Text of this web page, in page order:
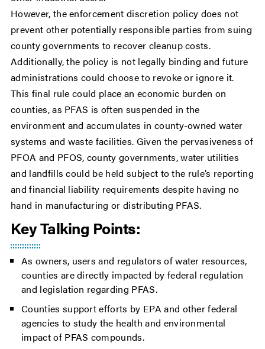
However, the enforcement discretion policy does not
prevent other potentially responsible parties from suing
county governments to recover cleanup costs.
Additionally, the policy is not legally binding and future
administrations could choose to revoke or ignore it.
This final rule could place an economic burden on
counties, as PFAS is often suspended in the
environment and accumulates in county-owned water
systems and waste facilities. Given the pervasiveness of
PFOA and PFOS, county governments, water utilities
and landfills could be held subject to the rule’s reporting
and financial liability requirements despite having no
hand in manufacturing or distributing PFAS.
Key Talking Points:
As owners, users and regulators of water resources,
counties are directly impacted by federal regulation
and legislation regarding PFAS.
Counties support efforts by EPA and other federal
agencies to study the health and environmental
impact of PFAS compounds.